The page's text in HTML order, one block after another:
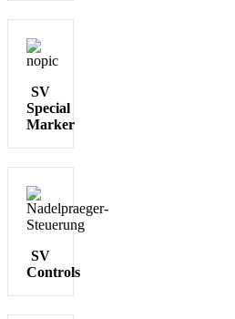
SV
Special
Marker
SV
Controls